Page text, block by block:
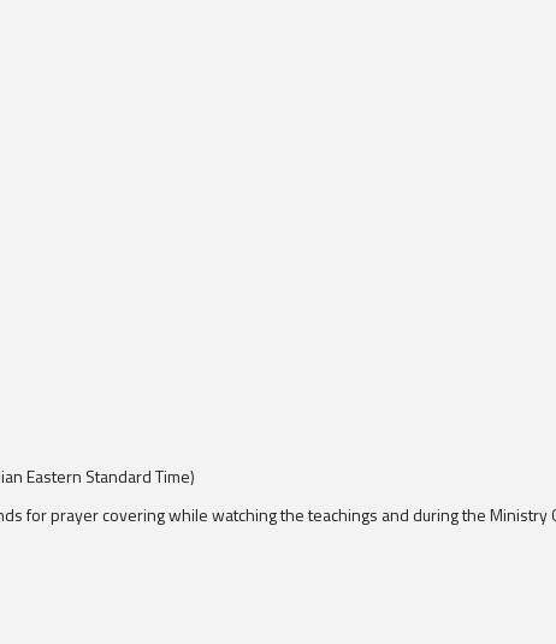
Eastern Standard Time)
for prayer covering while watching the teachings and during the Ministry